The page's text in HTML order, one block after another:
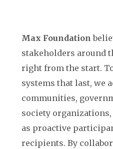
Max Foundation
stakeholders around
right from the start.
systems that last, we
communities,
society
as proactive
recipients. By